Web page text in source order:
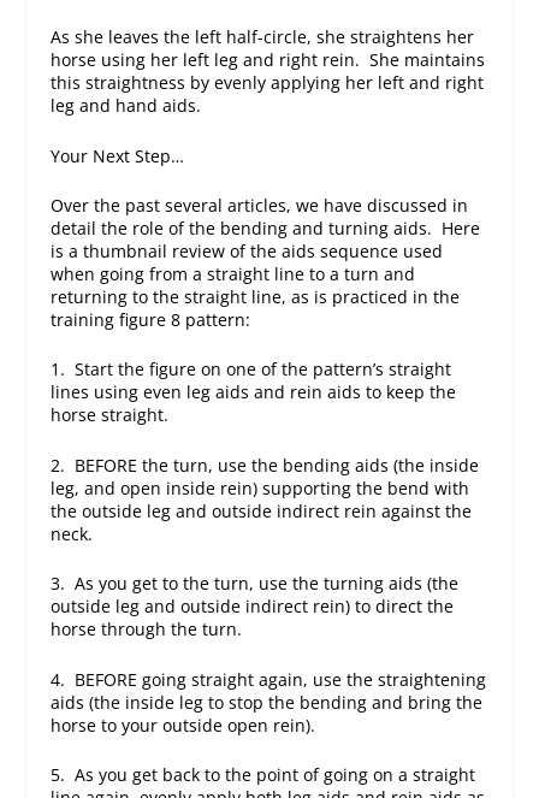
As she leaves the left half-circle, she straightens her
horse using her left leg and right rein. She maintains
this straightness by evenly applying her left and right
leg and hand aids.
Your Next Step…
Over the past several articles, we have discussed in
detail the role of the bending and turning aids. Here
is a thumbnail review of the aids sequence used
when going from a straight line to a turn and
returning to the straight line, as is practiced in the
training figure 8 pattern:
1. Start the figure on one of the pattern’s straight
lines using even leg aids and rein aids to keep the
horse straight.
2. BEFORE the turn, use the bending aids (the inside
leg, and open inside rein) supporting the bend with
the outside leg and outside indirect rein against the
neck.
3. As you get to the turn, use the turning aids (the
outside leg and outside indirect rein) to direct the
horse through the turn.
4. BEFORE going straight again, use the straightening
aids (the inside leg to stop the bending and bring the
horse to your outside open rein).
5. As you get back to the point of going on a straight